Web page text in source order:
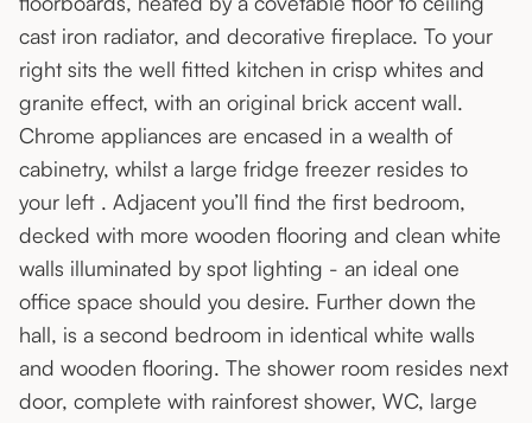
cast iron radiator, and decorative fireplace. To your
right sits the well fitted kitchen in crisp whites and
granite effect, with an original brick accent wall.
Chrome appliances are encased in a wealth of
cabinetry, whilst a large fridge freezer resides to
your left . Adjacent you’ll find the first bedroom,
decked with more wooden flooring and clean white
walls illuminated by spot lighting - an ideal one
office space should you desire. Further down the
hall, is a second bedroom in identical white walls
and wooden flooring. The shower room resides next
door, complete with rainforest shower, WC, large